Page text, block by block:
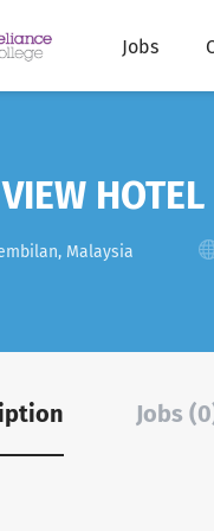
Jobs
HOTEL
Malaysia
Jobs